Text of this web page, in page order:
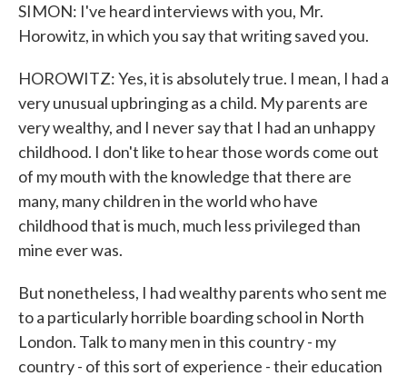
SIMON: I've heard interviews with you, Mr.
Horowitz, in which you say that writing saved you.
HOROWITZ: Yes, it is absolutely true. I mean, I had a
very unusual upbringing as a child. My parents are
very wealthy, and I never say that I had an unhappy
childhood. I don't like to hear those words come out
of my mouth with the knowledge that there are
many, many children in the world who have
childhood that is much, much less privileged than
mine ever was.
But nonetheless, I had wealthy parents who sent me
to a particularly horrible boarding school in North
London. Talk to many men in this country - my
country - of this sort of experience - their education